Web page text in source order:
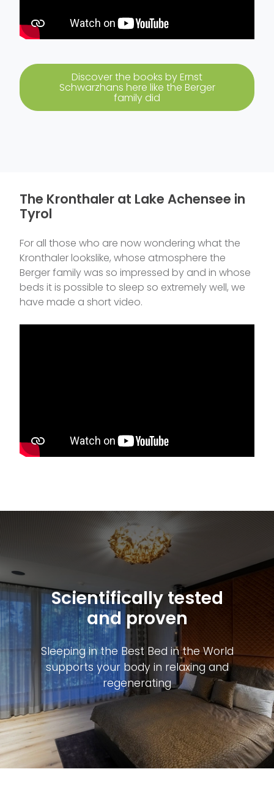
Discover the books by Ernst
Schwarzhans here like the Berger
family did
The Kronthaler at Lake Achensee in
Tyrol
For all those who are now wondering what the
Kronthaler lookslike, whose atmosphere the
Berger family was so impressed by and in whose
beds it is possible to sleep so extremely well, we
have made a short video.
Scientifically tested
and proven
Sleeping in the Best Bed in the World
supports your body in relaxing and
regenerating